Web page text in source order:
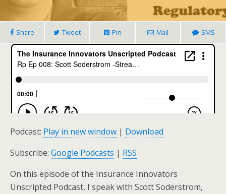
Share Tweet Pin Mail SMS
Podcast: Play in new window | Download
Subscribe: Google Podcasts | RSS
On this episode of the Insurance Innovators
Unscripted Podcast, I speak with Scott Soderstrom,